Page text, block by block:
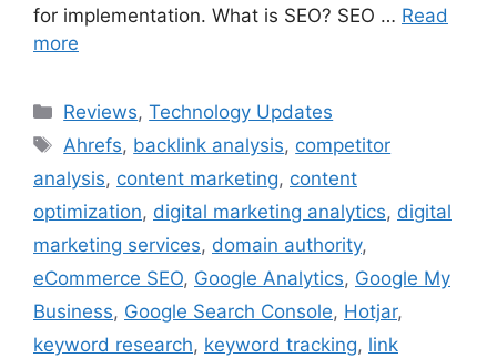
for implementation. What is SEO? SEO … Read
more
Categories
Reviews,Technology Updates
Tags
Ahrefs, backlink analysis, competitor
analysis, content marketing, content
optimization, digital marketing analytics, digital
marketing services, domain authority,
eCommerce SEO, Google Analytics, Google My
Business, Google Search Console, Hotjar,
keyword research, keyword tracking, link